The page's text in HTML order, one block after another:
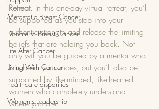
Metastatic Breast Cancer
Donate to Breast Cancer
Life After Cancer
Living With Cancer
healthcare disparities
Women's Leadership
Retreat. In this one-day virtual retreat, you’ll
be supported as you step into your
authentic strength and release the limiting
beliefs that are holding you back. Not
only will you be guided by a mentor who
has been your shoes, but you’ll also be
supported by like-minded, like-hearted
women who completely understand
where you are.